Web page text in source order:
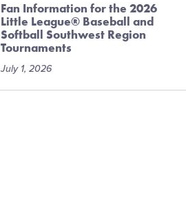
Fan Information for the 2026
Little League® Baseball and
Softball Southwest Region
Tournaments
July 1, 2026